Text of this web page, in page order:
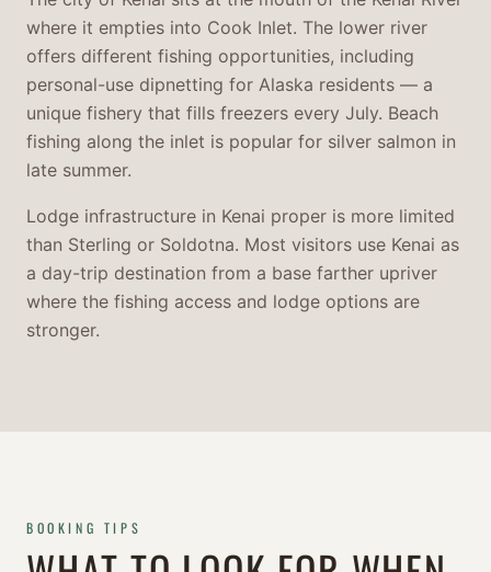
where it empties into Cook Inlet. The lower river
offers different fishing opportunities, including
personal-use dipnetting for Alaska residents — a
unique fishery that fills freezers every July. Beach
fishing along the inlet is popular for silver salmon in
late summer.
Lodge infrastructure in Kenai proper is more limited
than Sterling or Soldotna. Most visitors use Kenai as
a day-trip destination from a base farther upriver
where the fishing access and lodge options are
stronger.
BOOKING TIPS